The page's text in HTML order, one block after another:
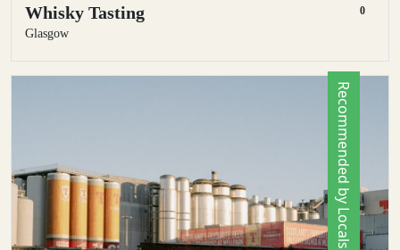
Whisky Tasting
Glasgow
0
Recommended by Locals